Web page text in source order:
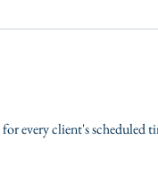
every client's scheduled